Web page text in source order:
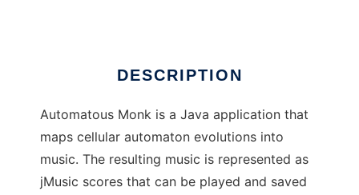
DESCRIPTION
Automatous Monk is a Java application that
maps cellular automaton evolutions into
music. The resulting music is represented as
jMusic scores that can be played and saved